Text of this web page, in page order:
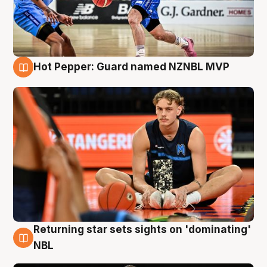
Hot Pepper: Guard named NZNBL MVP
8 Aug
Returning star sets sights on 'dominating'
NBL